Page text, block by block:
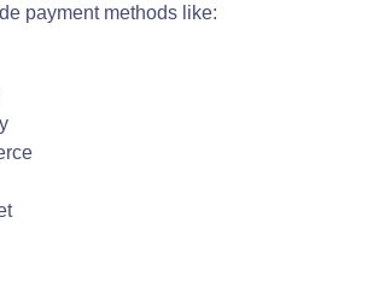
payment methods like: